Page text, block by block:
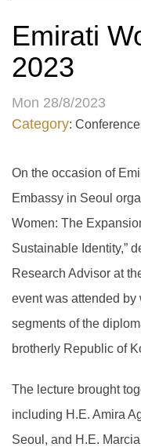
Emirati
2023
Mon 28/8/2023
Category:
On the occasion of
Embassy in Seoul
Women: The
Sustainable Identity,”
Research Advisor at
event was attended
segments of the
brotherly Republic of
The lecture brought
including H.E. Amira
Seoul, and H.E.